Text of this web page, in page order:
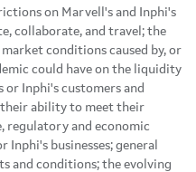
on Marvell's and Inphi's
collaborate, and travel; the
conditions caused by, or
could have on the liquidity
Inphi's customers and
their ability to meet their
regulatory and economic
businesses; general
and conditions; the evolving